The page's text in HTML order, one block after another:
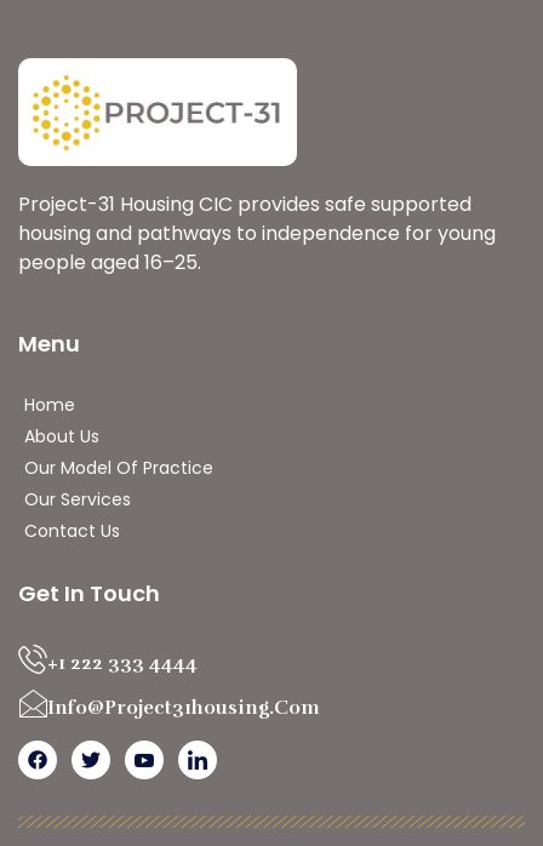
Project-31 Housing CIC provides safe supported
housing and pathways to independence for young
people aged 16–25.
Menu
Home
About Us
Our Model Of Practice
Our Services
Contact Us
Get In Touch
+1 222 333 4444
Info@project31housing.com